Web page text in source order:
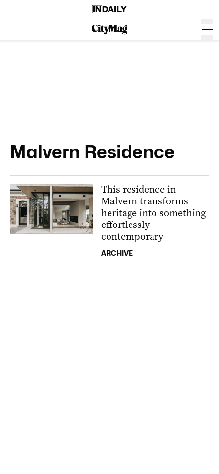
Malvern Residence
This residence in
Malvern transforms
heritage into something
effortlessly
contemporary
ARCHIVE